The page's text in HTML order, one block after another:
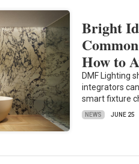
Bright
How to
DMF Lighting
integrators
smart fixture
NEWS JUNE 25